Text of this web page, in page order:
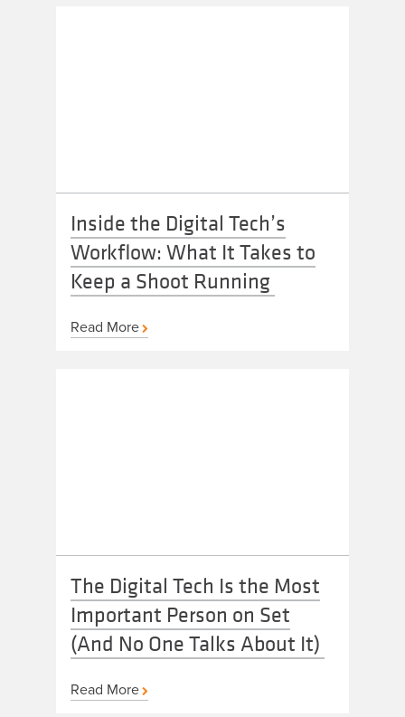
Inside the Digital Tech’s
Workflow: What It Takes to
Keep a Shoot Running
Read More
The Digital Tech Is the Most
Important Person on Set
(And No One Talks About It)
Read More